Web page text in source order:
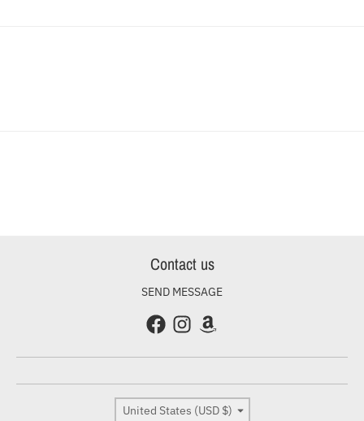
Contact us
SEND MESSAGE
Country/region
United States (USD $)